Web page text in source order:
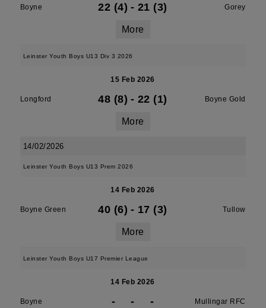
Boyne 22 (4) - 21 (3) Gorey
More
Leinster Youth Boys U13 Div 3 2026
15 Feb 2026
Longford 48 (8) - 22 (1) Boyne Gold
More
14/02/2026
Leinster Youth Boys U13 Prem 2026
14 Feb 2026
Boyne Green 40 (6) - 17 (3) Tullow
More
Leinster Youth Boys U17 Premier League
14 Feb 2026
Boyne - - - Mullingar RFC